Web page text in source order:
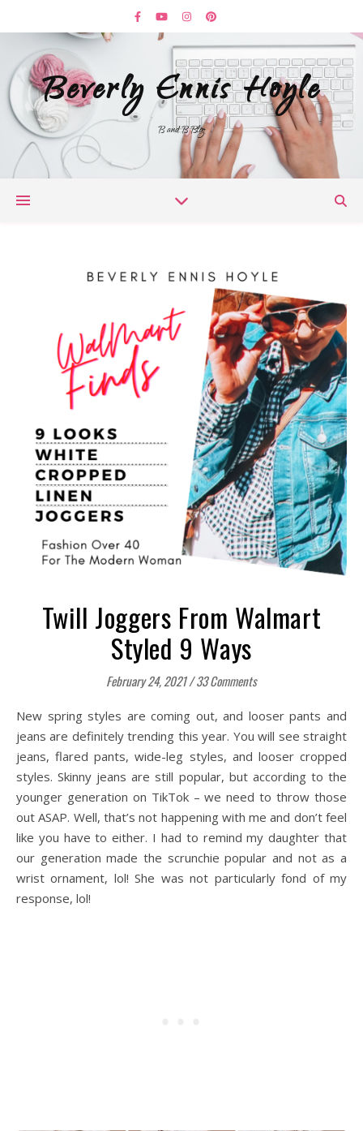
Beverly Ennis Hoyle
B and B Blog
Twill Joggers From Walmart
Styled 9 Ways
February 24, 2021/33 Comments
New spring styles are coming out, and looser pants and
jeans are definitely trending this year. You will see straight
jeans, flared pants, wide-leg styles, and looser cropped
styles. Skinny jeans are still popular, but according to the
younger generation on TikTok – we need to throw those
out ASAP. Well, that’s not happening with me and don’t feel
like you have to either. I had to remind my daughter that
our generation made the scrunchie popular and not as a
wrist ornament, lol! She was not particularly fond of my
response, lol!